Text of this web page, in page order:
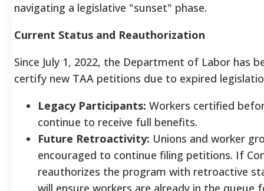
navigating a legislative "sunset" phase.
Current Status and Reauthorization
Since July 1, 2022, the Department of Labor has
certify new TAA petitions due to expired
Legacy Participants: Workers certified
continue to receive full benefits.
Future Retroactivity: Unions and worker
encouraged to continue filing petitions. If
reauthorizes the program with retroactive
will ensure workers are already in the queue